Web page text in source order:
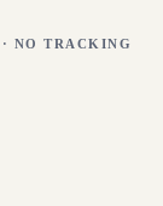
NO TRACKING